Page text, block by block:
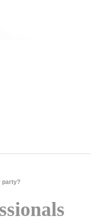
party?